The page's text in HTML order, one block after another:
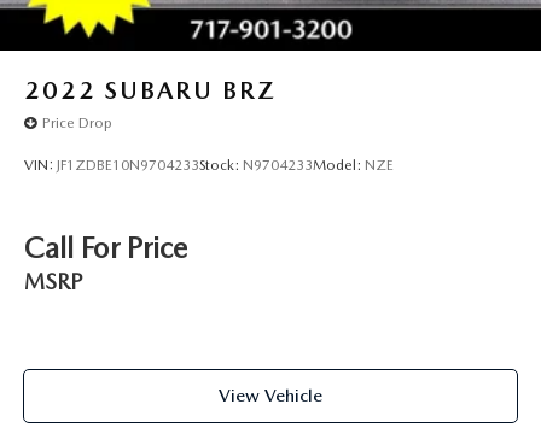
2022 SUBARU BRZ
Price Drop
VIN: JF1ZDBE10N9704233Stock: N9704233Model: NZE
Call For Price
MSRP
View Vehicle